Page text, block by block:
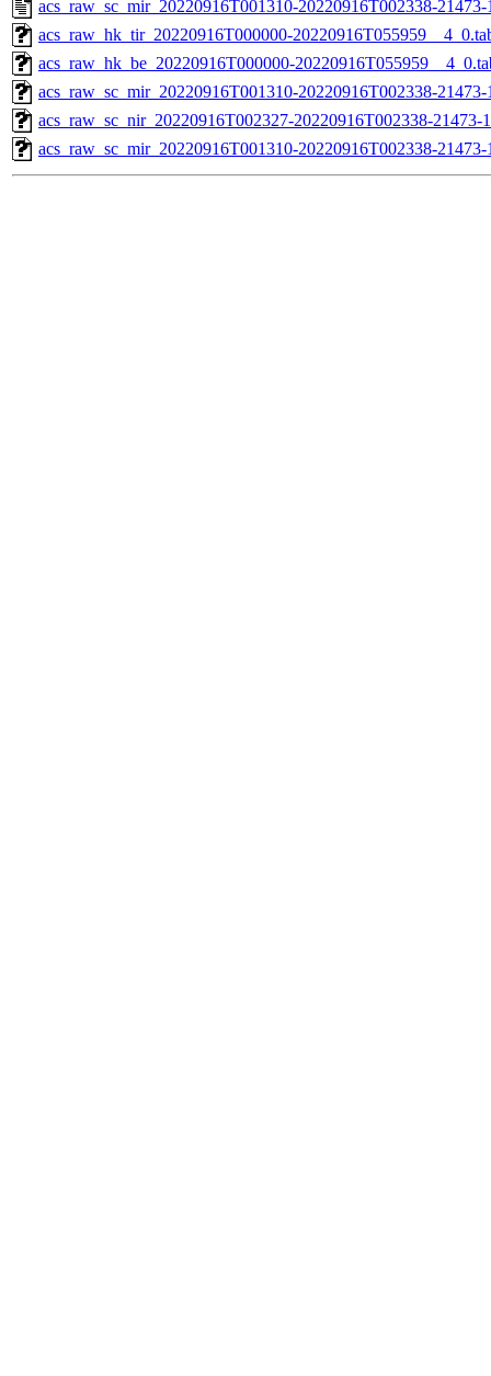
acs_raw_sc_mir_20220916T001310-20220916T002338-
acs_raw_hk_tir_20220916T000000-
acs_raw_hk_be_20220916T000000-
acs_raw_sc_mir_20220916T001310-20220916T002338-
acs_raw_sc_nir_20220916T002327-20220916T002338-21473-
acs_raw_sc_mir_20220916T001310-20220916T002338-